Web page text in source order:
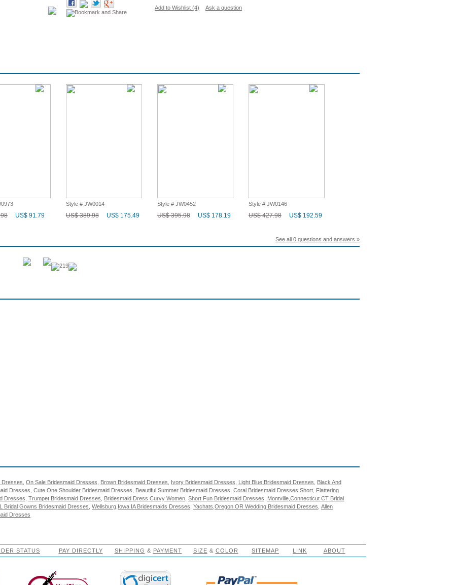
Add to Wishlist (4) Ask a question
US$ 91.79
Style # JW0014
US$ 389.98 US$ 175.49
Style # JW0452
US$ 395.98 US$ 178.19
Style # JW0146
US$ 427.98 US$ 192.59
See all 0 questions and answers »
219
Dresses On Sale Bridesmaid Dresses Brown Bridesmaid Dresses Ivory Bridesmaid Dresses Light Blue Bridesmaid Dresses
Black And
Dresses Cute One Shoulder Bridesmaid Dresses Beautiful Summer Bridesmaid Dresses Coral Bridesmaid Dresses Short Flattering
Dresses Trumpet Bridesmaid Dresses Bridesmaid Dress Curvy Women Short Fun Bridesmaid Dresses
Montville,Connecticut CT Bridal
Bridal Gowns Bridesmaid Dresses Wellsburg,Iowa IA Bridesmaids Dresses Yachats,Oregon OR Wedding Bridesmaid Dresses Allen
Dresses
STATUS PAY DIRECTLY SHIPPING & PAYMENT SIZE & COLOR SITEMAP LINK ABOUT